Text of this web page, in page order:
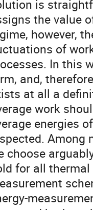
is
the value
however,
of
In this
and,
at all a
work
energies
Among
choose
for all